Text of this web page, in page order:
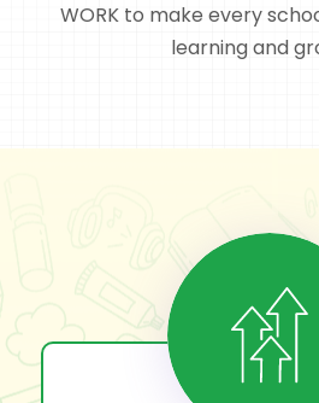
WORK to make every
learning and